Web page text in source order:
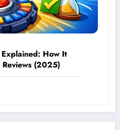
How It
Reviews (2025)